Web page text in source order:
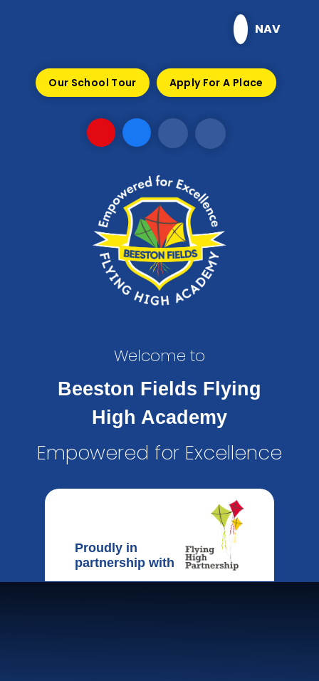
NAV
Our School Tour Apply For A Place
Welcome to
Beeston Fields Flying
High Academy
Empowered for Excellence
Proudly in
partnership with